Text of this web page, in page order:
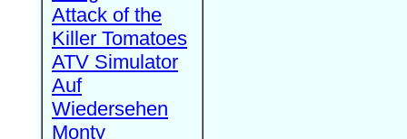
Attack of the
Killer Tomatoes
ATV Simulator
Auf
Wiedersehen
Monty